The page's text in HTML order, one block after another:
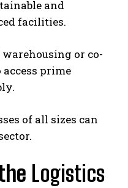
and
facilities.
or co-
prime
of all sizes can
Logistics